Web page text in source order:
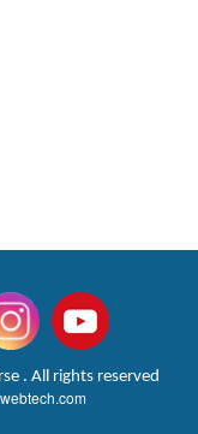
. All rights reserved